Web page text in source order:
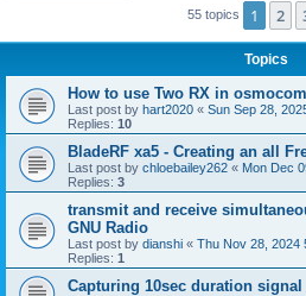
55 topics 1 2
Topics
How to use Two RX in osmocom
Last post by hart2020 « Sun Sep 28,
Replies: 10
BladeRF xa5 - Creating an all
Last post by chloebailey262 « Mon Dec
Replies: 3
transmit and receive
GNU Radio
Last post by dianshi « Thu Nov 28, 2024
Replies: 1
Capturing 10sec duration signal